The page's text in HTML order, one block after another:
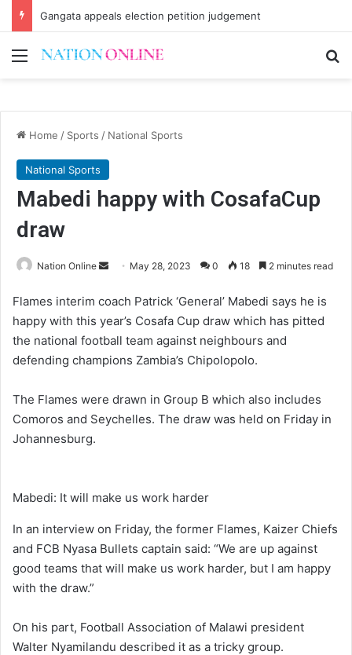
Gangata appeals election petition judgement
Menu
Home / Sports / National Sports
National Sports
Mabedi happy with CosafaCup
draw
Nation Online
Send
email
May 28, 2023 0 18 2 minutes read
Flames interim coach Patrick ‘General’ Mabedi says he is
happy with this year’s Cosafa Cup draw which has pitted
the national football team against neighbours and
defending champions Zambia’s Chipolopolo.
The Flames were drawn in Group B which also includes
Comoros and Seychelles. The draw was held on Friday in
Johannesburg.
Mabedi: It will make us work harder
In an interview on Friday, the former Flames, Kaizer Chiefs
and FCB Nyasa Bullets captain said: “We are up against
good teams that will make us work harder, but I am happy
with the draw.”
On his part, Football Association of Malawi president
Walter Nyamilandu described it as a tricky group.